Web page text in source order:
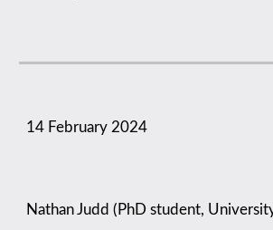
14 February 2024
Nathan Judd (PhD student,